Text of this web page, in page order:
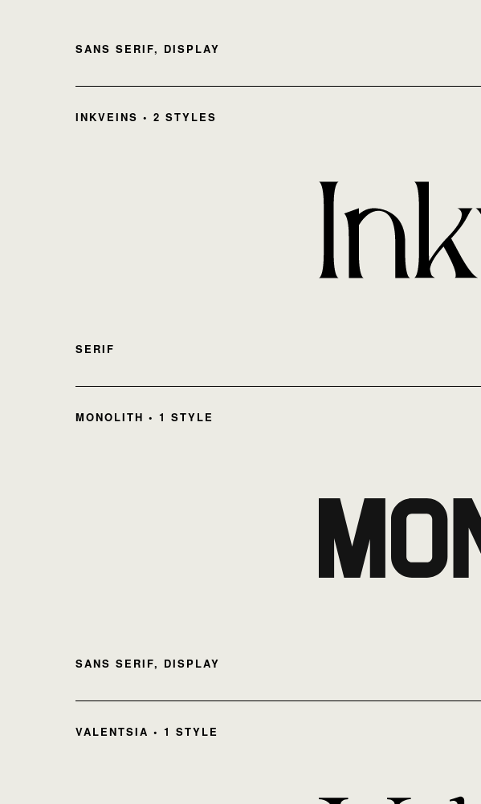
SANS SERIF, DISPLAY
INKVEINS • 2 STYLES
SERIF
MONOLITH • 1 STYLE
SANS SERIF, DISPLAY
VALENTSIA • 1 STYLE